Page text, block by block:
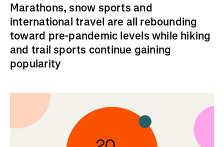
Marathons, snow sports and
international travel are all rebounding
toward pre-pandemic levels while hiking
and trail sports continue gaining
popularity